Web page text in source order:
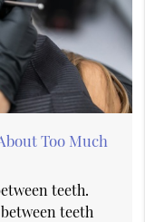
Too Much
teeth.
teeth